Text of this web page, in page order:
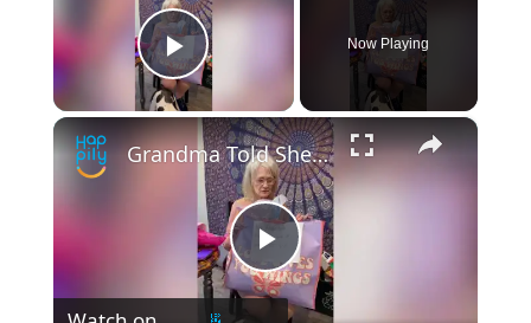
Play Video
Now Playing
×
P
Grandma Told She'd Never Walk Again Recovers Thanks To Puppy | Happily TV